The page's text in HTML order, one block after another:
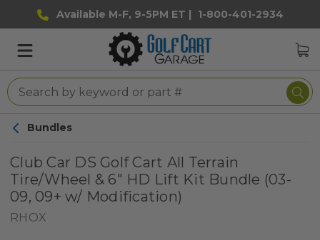
Available M-F, 9-5PM ET | 1-800-401-2934
Bundles
Club Car DS Golf Cart All Terrain
Tire/Wheel & 6" HD Lift Kit Bundle (03-
09, 09+ w/ Modification)
RHOX